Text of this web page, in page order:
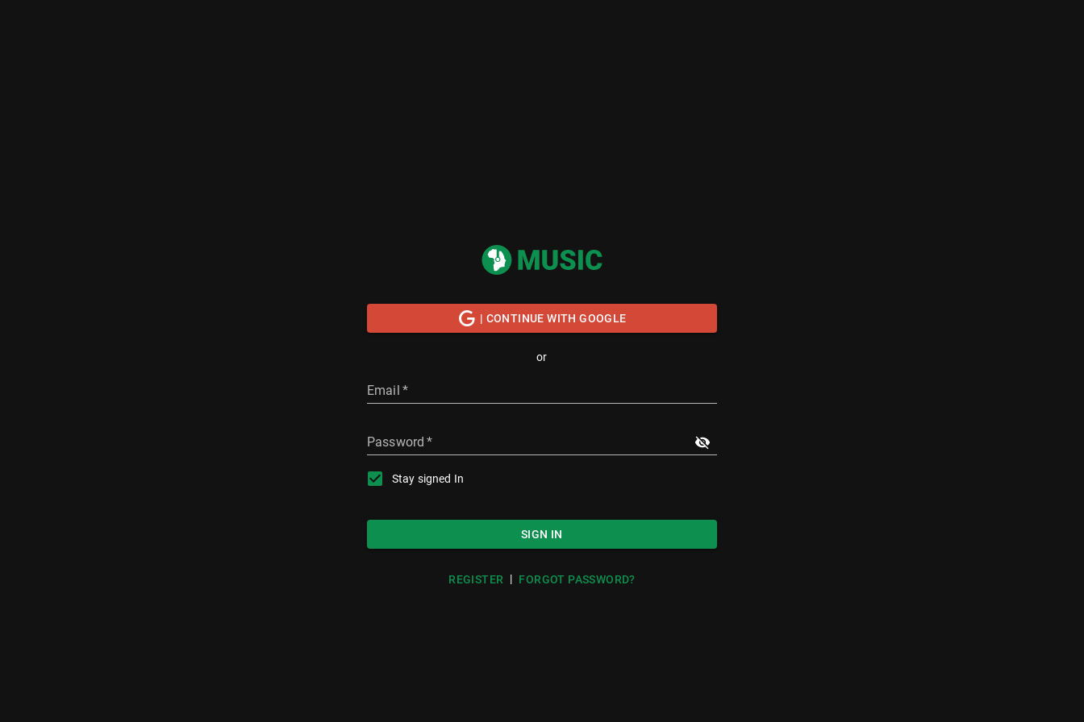
| CONTINUE WITH GOOGLE
or
Email *
Password *
Stay signed In
SIGN IN
REGISTER | FORGOT PASSWORD?